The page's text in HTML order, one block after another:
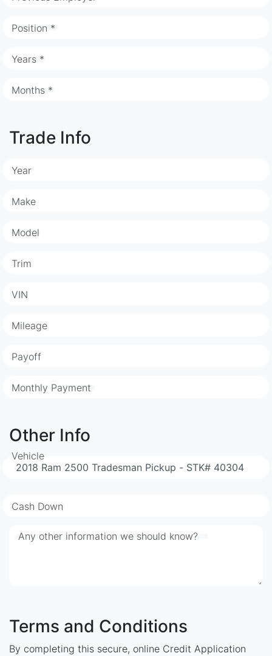
Position *
Years *
Months *
Trade Info
Year
Make
Model
Trim
VIN
Mileage
Payoff
Monthly Payment
Other Info
Vehicle
Cash Down
Any other information we should know?
Terms and Conditions
By completing this secure, online Credit Application